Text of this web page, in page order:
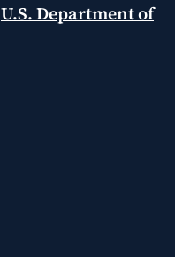
U.S. Department of